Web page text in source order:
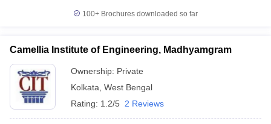
100+ Brochures downloaded so far
Camellia Institute of Engineering, Madhyamgram
Ownership: Private
Kolkata West Bengal
Rating: 1.2/5 2 Reviews